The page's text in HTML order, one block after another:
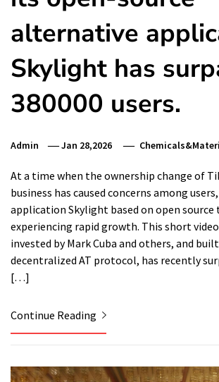
alternative
Skylight has
380000 users.
Admin Jan 28,2026
At a time when the ownership change of
business has caused concerns among
application Skylight based on open source
experiencing rapid growth. This short
invested by Mark Cuba and others, and
decentralized AT protocol, has recently
[…]
Continue Reading